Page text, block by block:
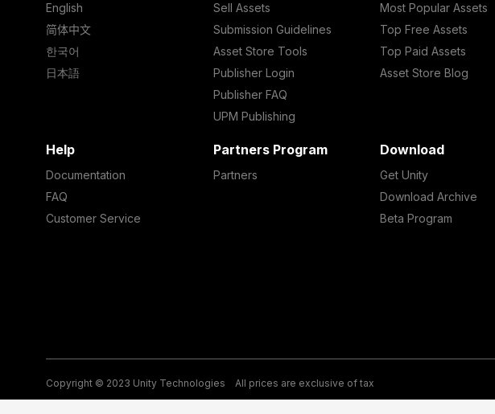
English
简体中文
한국어
日本語
Sell Assets
Submission Guidelines
Asset Store Tools
Publisher Login
Publisher FAQ
UPM Publishing
Most Popular Assets
Top Free Assets
Top Paid Assets
Asset Store Blog
Help
Documentation
FAQ
Customer Service
Partners Program
Partners
Download
Get Unity
Download Archive
Beta Program
Copyright © 2023 Unity Technologies All prices are exclusive of tax